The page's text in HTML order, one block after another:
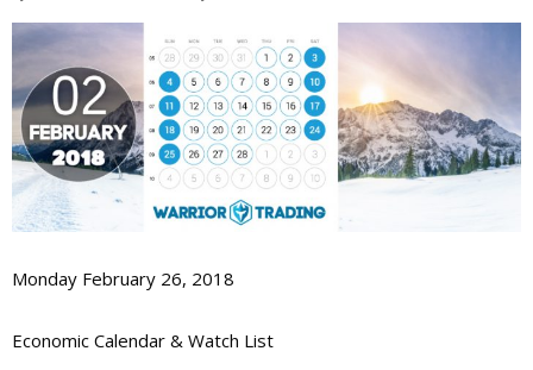
Monday February 26, 2018
Economic Calendar & Watch List